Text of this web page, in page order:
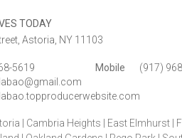
TODAY
Astoria, NY 11103
5619 Mobile
(917)
| Cambria Heights | East Elmhurst |